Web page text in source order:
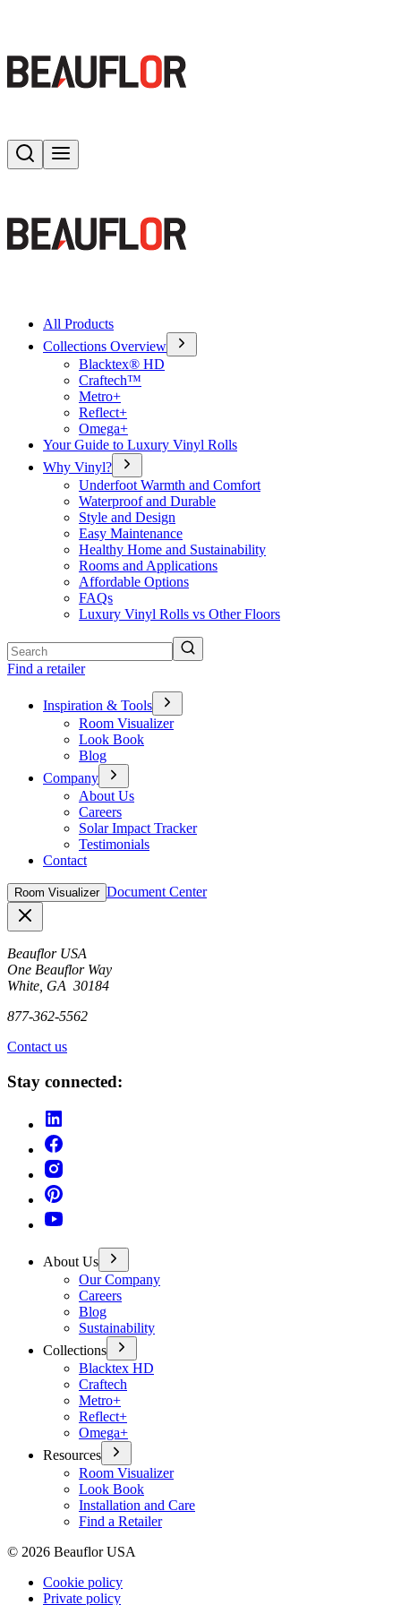
Search
All Products
Collections Overview
Blacktex® HD
Craftech™
Metro+
Reflect+
Omega+
Your Guide to Luxury Vinyl Rolls
Why Vinyl?
Underfoot Warmth and Comfort
Waterproof and Durable
Style and Design
Easy Maintenance
Healthy Home and Sustainability
Rooms and Applications
Affordable Options
FAQs
Luxury Vinyl Rolls vs Other Floors
Find a retailer
Inspiration & Tools
Room Visualizer
Look Book
Blog
Company
About Us
Careers
Solar Impact Tracker
Testimonials
Contact
Room Visualizer Document Center
Beauflor USA
One Beauflor Way
White, GA 30184
877-362-5562
Contact us
Stay connected:
About Us
Our Company
Careers
Blog
Sustainability
Collections
Blacktex HD
Craftech
Metro+
Reflect+
Omega+
Resources
Room Visualizer
Look Book
Installation and Care
Find a Retailer
© 2026 Beauflor USA
Cookie policy
Private policy